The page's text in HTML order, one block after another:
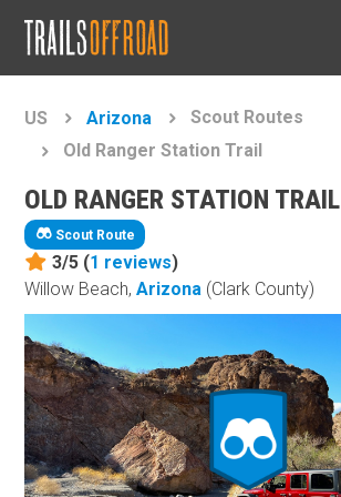
US Arizona
Scout Routes
Old Ranger Station Trail
OLD RANGER STATION TRAIL
Scout Route
3/5 (1 reviews)
Willow Beach,Arizona (Clark County)